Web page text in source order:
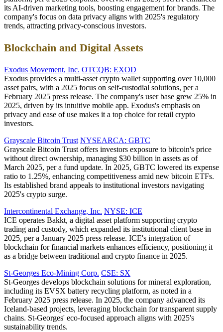
its AI-driven marketing tools, boosting engagement for brands. The
company's focus on data privacy aligns with 2025's regulatory
trends, attracting privacy-conscious investors.
Blockchain and Digital Assets
Exodus Movement, Inc. OTCQB: EXOD
Exodus provides a multi-asset crypto wallet supporting over 10,000
asset pairs, with a 2025 focus on self-custodial solutions, per a
February 2025 press release. The company's user base grew 25% in
2025, driven by its intuitive mobile app. Exodus's emphasis on
privacy and ease of use makes it a top choice for retail crypto
investors.
Grayscale Bitcoin Trust NYSEARCA: GBTC
Grayscale Bitcoin Trust offers investors exposure to bitcoin's price
without direct ownership, managing $30 billion in assets as of
March 2025, per a fund update. In 2025, GBTC lowered its expense
ratio to 1.25%, enhancing competitiveness amid new bitcoin ETFs.
Its established brand appeals to institutional investors navigating
2025's crypto surge.
Intercontinental Exchange, Inc. NYSE: ICE
ICE operates Bakkt, a digital asset platform supporting crypto
trading and custody, which expanded its institutional client base in
2025, per a January 2025 press release. ICE's integration of
blockchain for financial markets enhances efficiency, positioning it
as a bridge between traditional and crypto finance in 2025.
St-Georges Eco-Mining Corp. CSE: SX
St-Georges develops blockchain solutions for mineral exploration,
including its EVSX battery recycling platform, as noted in a
February 2025 press release. In 2025, the company advanced its
Iceland-based projects, leveraging blockchain for transparent supply
chains. St-Georges' eco-focused approach aligns with 2025's
sustainability trends.